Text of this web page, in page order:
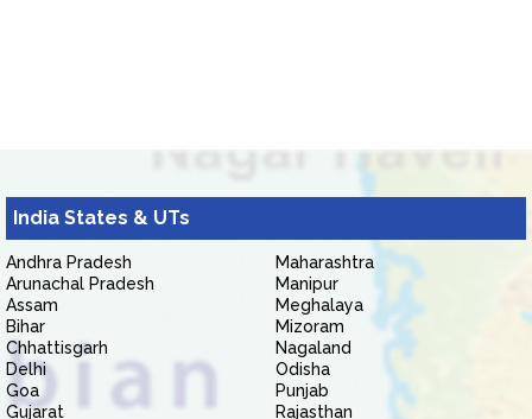
India States & UTs
Andhra Pradesh
Arunachal Pradesh
Assam
Bihar
Chhattisgarh
Delhi
Goa
Gujarat
Maharashtra
Manipur
Meghalaya
Mizoram
Nagaland
Odisha
Punjab
Rajasthan